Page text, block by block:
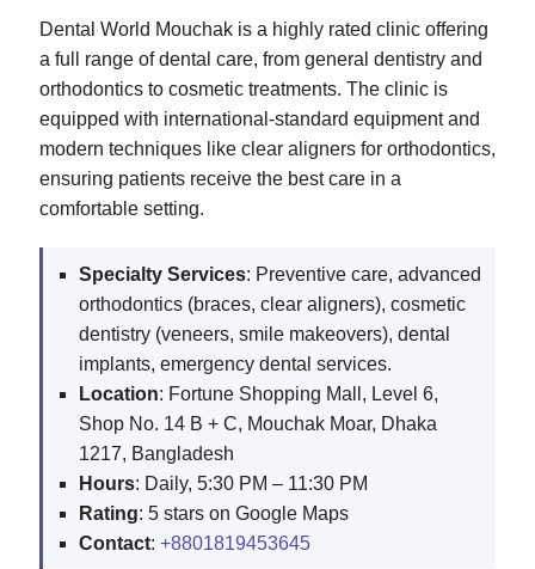
Dental World Mouchak is a highly rated clinic offering
a full range of dental care, from general dentistry and
orthodontics to cosmetic treatments. The clinic is
equipped with international-standard equipment and
modern techniques like clear aligners for orthodontics,
ensuring patients receive the best care in a
comfortable setting.
Specialty Services: Preventive care, advanced
orthodontics (braces, clear aligners), cosmetic
dentistry (veneers, smile makeovers), dental
implants, emergency dental services.
Location: Fortune Shopping Mall, Level 6,
Shop No. 14 B + C, Mouchak Moar, Dhaka
1217, Bangladesh
Hours: Daily, 5:30 PM – 11:30 PM
Rating: 5 stars on Google Maps
Contact: +8801819453645